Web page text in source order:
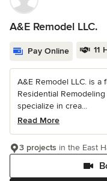
A&E Remodel LLC.
Pay Online 11
A&E Remodel LLC. is
Residential
specialize in crea...
Read More
3 projects in the East